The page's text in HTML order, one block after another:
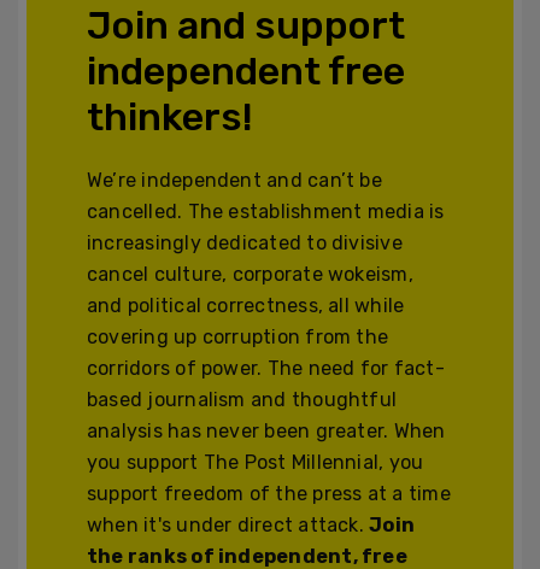
Join and support
independent free
thinkers!
We’re independent and can’t be
cancelled. The establishment media is
increasingly dedicated to divisive
cancel culture, corporate wokeism,
and political correctness, all while
covering up corruption from the
corridors of power. The need for fact-
based journalism and thoughtful
analysis has never been greater. When
you support The Post Millennial, you
support freedom of the press at a time
when it's under direct attack.Join
the ranks of independent, free